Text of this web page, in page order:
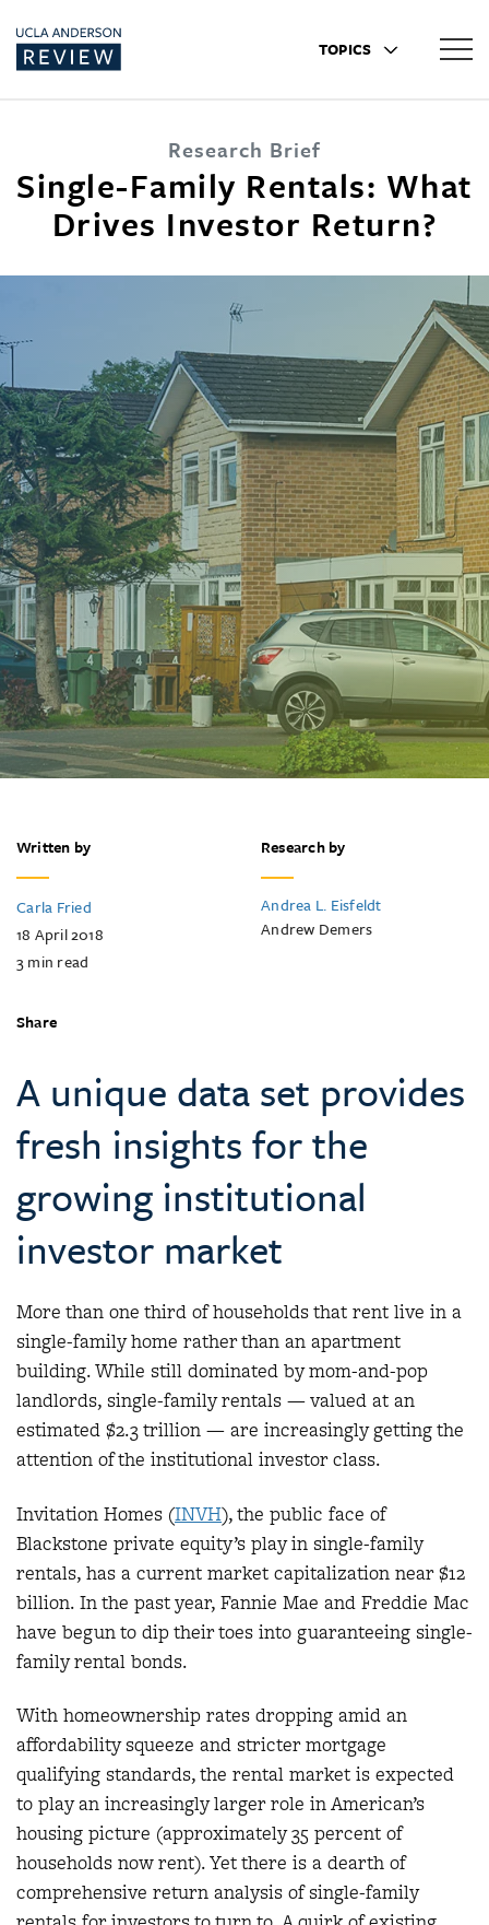
TOPICS
Research Brief
Single-Family Rentals: What
Drives Investor Return?
Written by
Carla Fried
18 April 2018
3min read
Research by
Andrea L. Eisfeldt
Andrew Demers
Share
A unique data set provides
fresh insights for the
growing institutional
investor market
More than one third of households that rent live in a
single-family home rather than an apartment
building. While still dominated by mom-and-pop
landlords, single-family rentals — valued at an
estimated $2.3 trillion — are increasingly getting the
attention of the institutional investor class.
Invitation Homes (INVH), the public face of
Blackstone private equity’s play in single-family
rentals, has a current market capitalization near $12
billion. In the past year, Fannie Mae and Freddie Mac
have begun to dip their toes into guaranteeing single-
family rental bonds.
With homeownership rates dropping amid an
affordability squeeze and stricter mortgage
qualifying standards, the rental market is expected
to play an increasingly larger role in American’s
housing picture (approximately 35 percent of
households now rent). Yet there is a dearth of
comprehensive return analysis of single-family